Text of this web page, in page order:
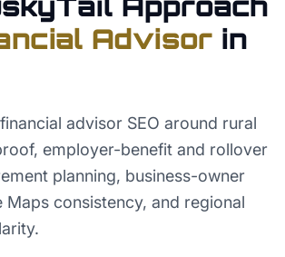
Advisor in
advisor SEO around rural
employer-benefit and rollover
planning, business-owner
Maps consistency, and regional